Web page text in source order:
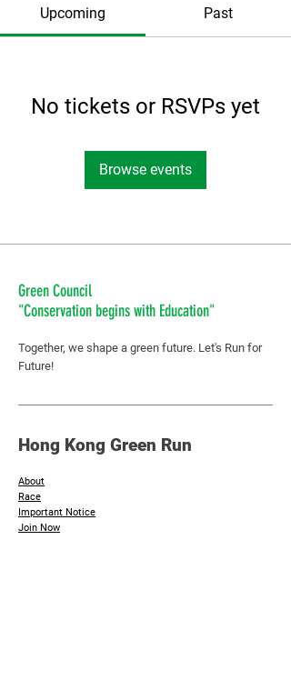
Upcoming Past
No tickets or RSVPs yet
Browse events
Green Council
"Conservation begins with Education"
Together, we shape a green future. Let's Run for
Future!
Hong Kong Green Run
About
Race
Important Notice
​Join Now